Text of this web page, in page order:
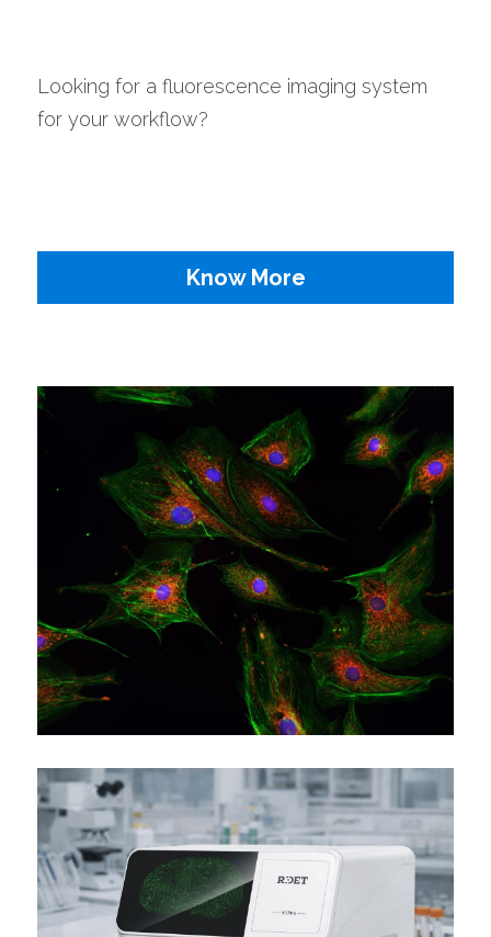
Looking for a fluorescence imaging system
for your workflow?
Know More